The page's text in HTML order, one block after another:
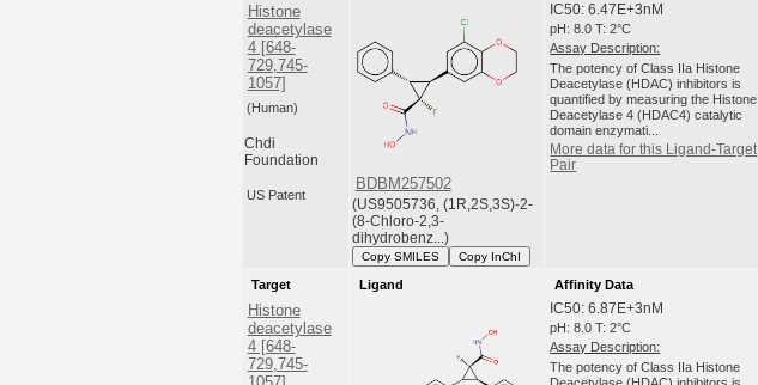
Histone
deacetylase
4 [648-
729,745-
1057]
(Human)
Chdi
Foundation
US Patent
BDBM257502
(US9505736, (1R,2S,3S)-2-
(8-Chloro-2,3-
dihydrobenz...)
Copy SMILES Copy InChI
IC50: 6.47E+3nM
pH: 8.0 T: 2°C
Assay Description:
The potency of Class IIa Histone
Deacetylase (HDAC) inhibitors is
quantified by measuring the Histone
Deacetylase 4 (HDAC4) catalytic
domain enzymati...
More data for this Ligand-Target
Pair
Target
Histone
deacetylase
4 [648-
729,745-
Ligand
Affinity Data
IC50: 6.87E+3nM
pH: 8.0 T: 2°C
Assay Description:
The potency of Class IIa Histone
Deacetylase (HDAC) inhibitors is